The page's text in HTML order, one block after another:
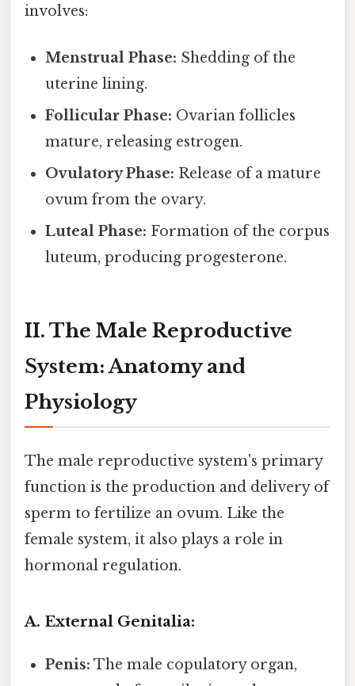
involves:
Menstrual Phase: Shedding of the
uterine lining.
Follicular Phase: Ovarian follicles
mature, releasing estrogen.
Ovulatory Phase: Release of a mature
ovum from the ovary.
Luteal Phase: Formation of the corpus
luteum, producing progesterone.
II. The Male Reproductive
System: Anatomy and
Physiology
The male reproductive system's primary
function is the production and delivery of
sperm to fertilize an ovum. Like the
female system, it also plays a role in
hormonal regulation.
A. External Genitalia:
Penis: The male copulatory organ,